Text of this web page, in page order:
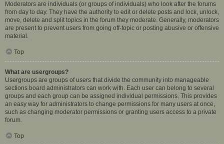
Moderators are individuals (or groups of individuals) who look after the forums
from day to day. They have the authority to edit or delete posts and lock, unlock,
move, delete and split topics in the forum they moderate. Generally, moderators
are present to prevent users from going off-topic or posting abusive or offensive
material.
Top
What are usergroups?
Usergroups are groups of users that divide the community into manageable
sections board administrators can work with. Each user can belong to several
groups and each group can be assigned individual permissions. This provides
an easy way for administrators to change permissions for many users at once,
such as changing moderator permissions or granting users access to a private
forum.
Top